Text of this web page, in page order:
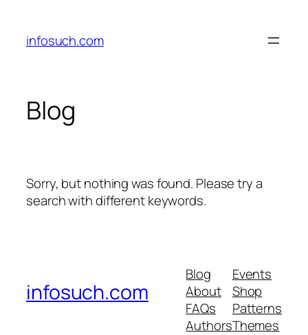
content
infosuch.com
Blog
Sorry, but nothing was found. Please try a
search with different keywords.
infosuch.com
Blog
About
FAQs
Authors
Events
Shop
Patterns
Themes